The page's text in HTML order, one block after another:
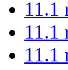
11.1
11.1
11.1